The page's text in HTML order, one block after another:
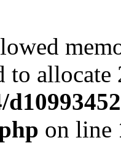
to
on line